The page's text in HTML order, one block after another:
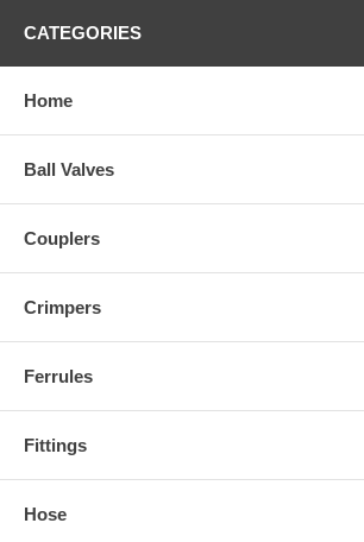
CATEGORIES
Home
Ball Valves
Couplers
Crimpers
Ferrules
Fittings
Hose